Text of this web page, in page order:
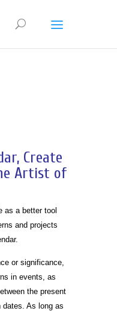
Create
Artist of
as a better tool
and projects
or significance,
in events, as
the present
dates. As long as